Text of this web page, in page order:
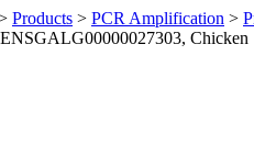
Products > PCR Amplification >
Chicken